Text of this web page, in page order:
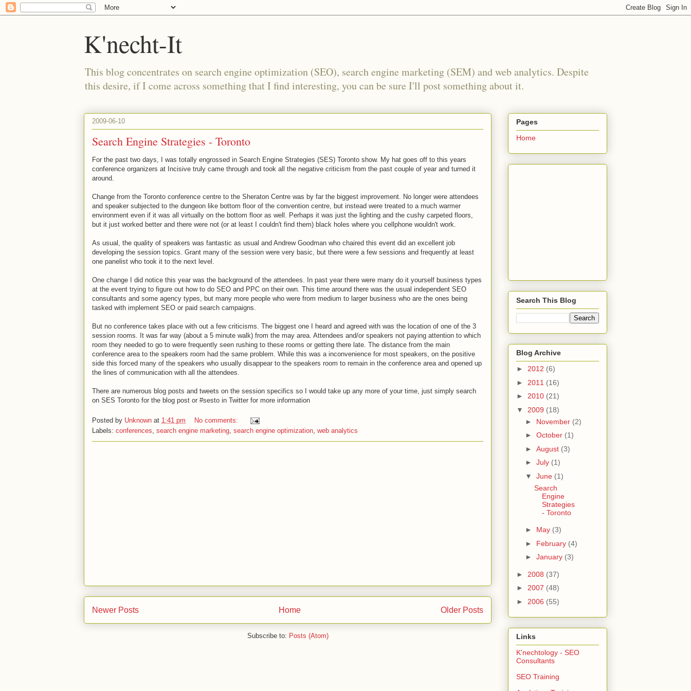
K'necht-It
This blog concentrates on search engine optimization (SEO), search engine marketing (SEM) and web analytics. Despite
this desire, if I come across something that I find interesting, you can be sure I'll post something about it.
2009-06-10
Search Engine Strategies - Toronto
For the past two days, I was totally engrossed in Search Engine Strategies (SES) Toronto show. My hat goes off to this years
conference organizers at Incisive truly came through and took all the negative criticism from the past couple of year and turned it
around.
Change from the Toronto conference centre to the Sheraton Centre was by far the biggest improvement. No longer were attendees
and speaker subjected to the dungeon like bottom floor of the convention centre, but instead were treated to a much warmer
environment even if it was all virtually on the bottom floor as well. Perhaps it was just the lighting and the cushy carpeted floors,
but it just worked better and there were not (or at least I couldn't find them) black holes where you cellphone wouldn't work.
As usual, the quality of speakers was fantastic as usual and Andrew Goodman who chaired this event did an excellent job
developing the session topics. Grant many of the session were very basic, but there were a few sessions and frequently at least
one panelist who took it to the next level.
One change I did notice this year was the background of the attendees. In past year there were many do it yourself business types
at the event trying to figure out how to do SEO and PPC on their own. This time around there was the usual independent SEO
consultants and some agency types, but many more people who were from medium to larger business who are the ones being
tasked with implement SEO or paid search campaigns.
But no conference takes place with out a few criticisms. The biggest one I heard and agreed with was the location of one of the 3
session rooms. It was far way (about a 5 minute walk) from the may area. Attendees and/or speakers not paying attention to which
room they needed to go to were frequently seen rushing to these rooms or getting there late. The distance from the main
conference area to the speakers room had the same problem. While this was a inconvenience for most speakers, on the positive
side this forced many of the speakers who usually disappear to the speakers room to remain in the conference area and opened up
the lines of communication with all the attendees.
There are numerous blog posts and tweets on the session specifics so I would take up any more of your time, just simply search
on SES Toronto for the blog post or #sesto in Twitter for more information
Posted by Unknown at 1:41 pm
No comments:
Labels: conferences search engine marketing search engine optimization web analytics
Newer Posts Older Posts
Home
Subscribe to: Posts (Atom)
Pages
Home
Search This Blog
Blog Archive
► 2012 (6)
► 2011 (16)
► 2010 (21)
▼ 2009 (18)
► November (2)
► October (1)
► August (3)
► July (1)
▼ June (1)
Search
Engine
Strategies
- Toronto
► May (3)
► February (4)
► January (3)
► 2008 (37)
► 2007 (48)
► 2006 (55)
Links
K'nechtology - SEO
Consultants
SEO Training